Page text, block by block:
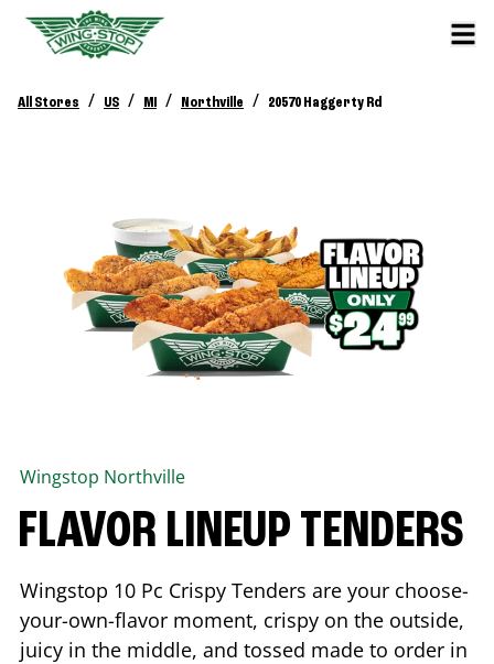
All Stores / US / MI / Northville / 20570 Haggerty Rd
Wingstop Northville
FLAVOR LINEUP TENDERS
Wingstop 10 Pc Crispy Tenders are your choose-
your-own-flavor moment, crispy on the outside,
juicy in the middle, and tossed made to order in